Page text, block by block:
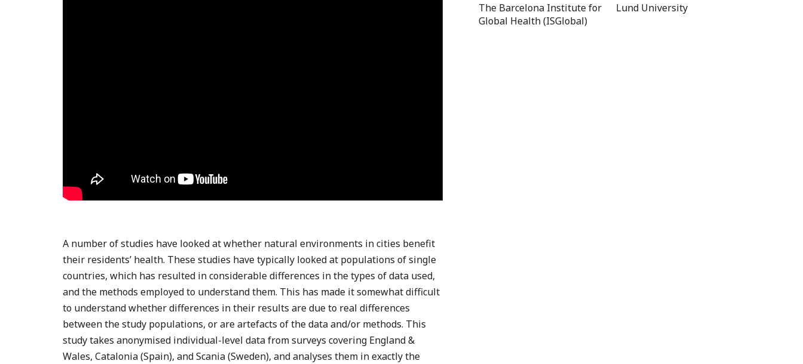
A number of studies have looked at whether natural environments in cities benefit
their residents’ health. These studies have typically looked at populations of single
countries, which has resulted in considerable differences in the types of data used,
and the methods employed to understand them. This has made it somewhat difficult
to understand whether differences in their results are due to real differences
between the study populations, or are artefacts of the data and/or methods. This
study takes anonymised individual-level data from surveys covering England &
Wales, Catalonia (Spain), and Scania (Sweden), and analyses them in exactly the
The Barcelona Institute for
Global Health (ISGlobal)
Lund University